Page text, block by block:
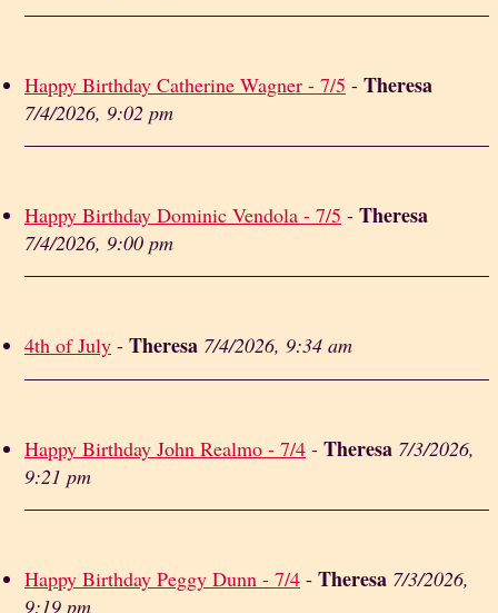
Happy Birthday Catherine Wagner - 7/5 - Theresa
7/4/2026, 9:02 pm
Happy Birthday Dominic Vendola - 7/5 - Theresa
7/4/2026, 9:00 pm
4th of July - Theresa 7/4/2026, 9:34 am
Happy Birthday John Realmo - 7/4 - Theresa 7/3/2026,
9:21 pm
Happy Birthday Peggy Dunn - 7/4 - Theresa 7/3/2026,
9:19 pm